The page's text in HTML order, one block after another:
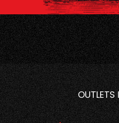
OUTLETS